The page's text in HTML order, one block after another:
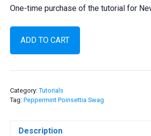
One-time purchase of the tutorial for
Peppermint
Poinsettia
Swag
ADD TO CART
Category: Tutorials
Tag: Peppermint Poinsettia Swag
Description